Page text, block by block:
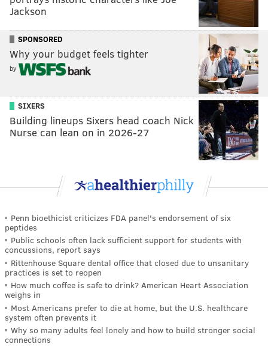
Jackson
SPONSORED
Why your budget feels tighter
by
SIXERS
Building lineups Sixers head coach Nick
Nurse can lean on in 2026-27
Penn bioethicist criticizes FDA panel's endorsement of six
peptides
Public schools often lack sufficient support for students with
concussions, report says
Rittenhouse Square dental office that closed due to unsanitary
practices is set to reopen
How much coffee is safe to drink? American Heart Association
weighs in
Most Americans prefer to die at home, but the U.S. healthcare
system often prevents it
Why so many adults feel lonely and how to build stronger social
connections